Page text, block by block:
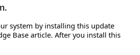
system by installing this update
Base article. After you install this